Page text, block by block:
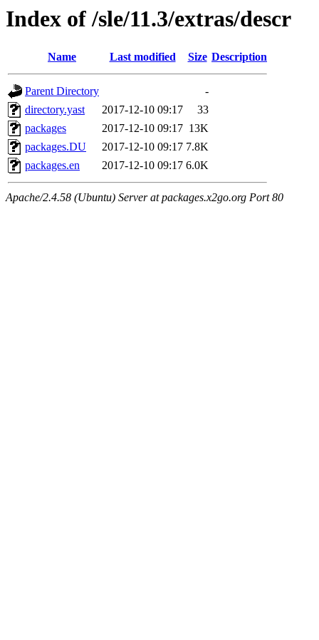
Index of /sle/11.3/extras/descr
Name Last modified Size Description
Parent Directory
-
directory.yast
2017-12-10 09:17
33
packages
2017-12-10 09:17 13K
packages.DU
2017-12-10 09:17 7.8K
packages.en
2017-12-10 09:17 6.0K
Apache/2.4.58 (Ubuntu) Server at packages.x2go.org Port 80